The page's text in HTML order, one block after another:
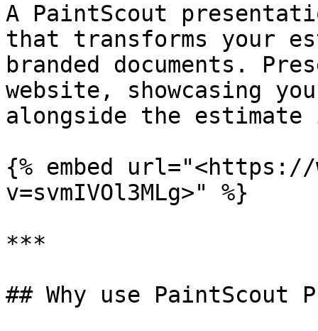
A PaintScout
that transforms your
branded documents.
website, showcasing
alongside the
{% embed url="<https://
v=svmIVOl3MLg>" %}
***
## Why use PaintScout